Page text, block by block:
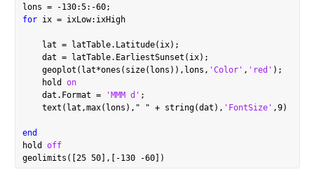
for ix = ixLow:ixHigh
    lat = latTable.Latitude(ix);
    dat = latTable.EarliestSunset(ix);
    geoplot(lat*ones(size(lons)),lons,
'Color' , 'red' );
    hold
on
    dat.Format =
'MMM d' ;
    text(lat,max(lons),
" " + string(dat), 'FontSize' ,9)
end
hold off